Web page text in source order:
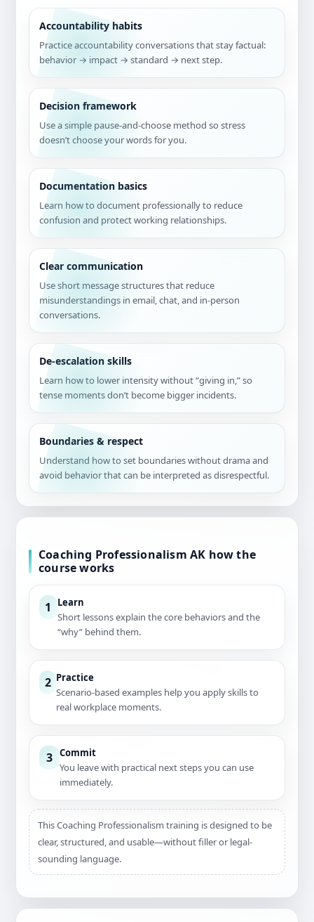
Accountability habits
Practice accountability conversations that stay factual:
behavior → impact → standard → next step.
Decision framework
Use a simple pause-and-choose method so stress
doesn’t choose your words for you.
Documentation basics
Learn how to document professionally to reduce
confusion and protect working relationships.
Clear communication
Use short message structures that reduce
misunderstandings in email, chat, and in-person
conversations.
De-escalation skills
Learn how to lower intensity without “giving in,” so
tense moments don’t become bigger incidents.
Boundaries & respect
Understand how to set boundaries without drama and
avoid behavior that can be interpreted as disrespectful.
Coaching Professionalism AK how the
course works
1 Learn
Short lessons explain the core behaviors and the
“why” behind them.
2 Practice
Scenario-based examples help you apply skills to
real workplace moments.
3 Commit
You leave with practical next steps you can use
immediately.
This Coaching Professionalism training is designed to be
clear, structured, and usable—without filler or legal-
sounding language.